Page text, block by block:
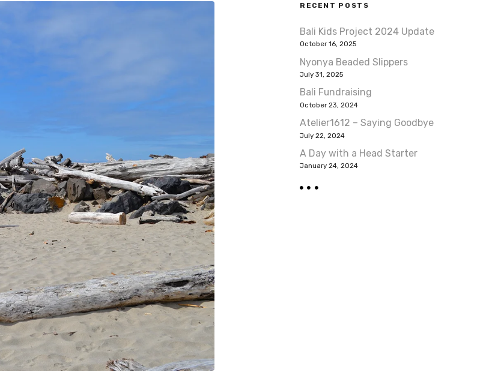
RECENT POSTS
Bali Kids Project 2024 Update
October 16, 2025
Nyonya Beaded Slippers
July 31, 2025
Bali Fundraising
October 23, 2024
Atelier1612 – Saying Goodbye
July 22, 2024
A Day with a Head Starter
January 24, 2024